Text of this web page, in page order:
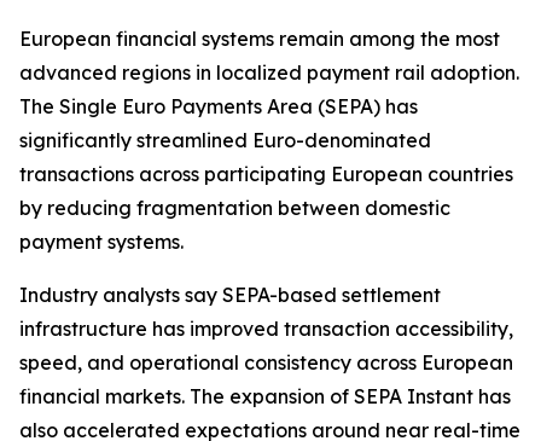
European financial systems remain among the most
advanced regions in localized payment rail adoption.
The Single Euro Payments Area (SEPA) has
significantly streamlined Euro-denominated
transactions across participating European countries
by reducing fragmentation between domestic
payment systems.
Industry analysts say SEPA-based settlement
infrastructure has improved transaction accessibility,
speed, and operational consistency across European
financial markets. The expansion of SEPA Instant has
also accelerated expectations around near real-time